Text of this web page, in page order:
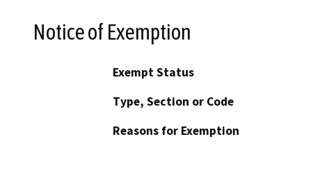
Notice of Exemption
Exempt Status
Type, Section or Code
Reasons for Exemption